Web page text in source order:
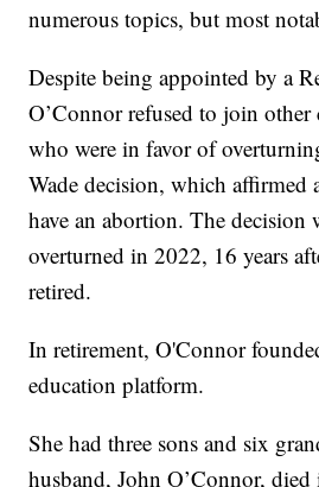
numerous topics, but most
Despite being appointed by a
O’Connor refused to join other
who were in favor of
Wade decision, which affirmed
have an abortion. The decision
overturned in 2022, 16 years
retired.
In retirement, O'Connor
education platform.
She had three sons and six
husband, John O’Connor,